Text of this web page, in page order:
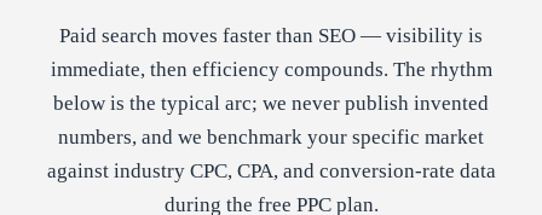
Paid search moves faster than SEO — visibility is
immediate, then efficiency compounds. The rhythm
below is the typical arc; we never publish invented
numbers, and we benchmark your specific market
against industry CPC, CPA, and conversion-rate data
during the free PPC plan.